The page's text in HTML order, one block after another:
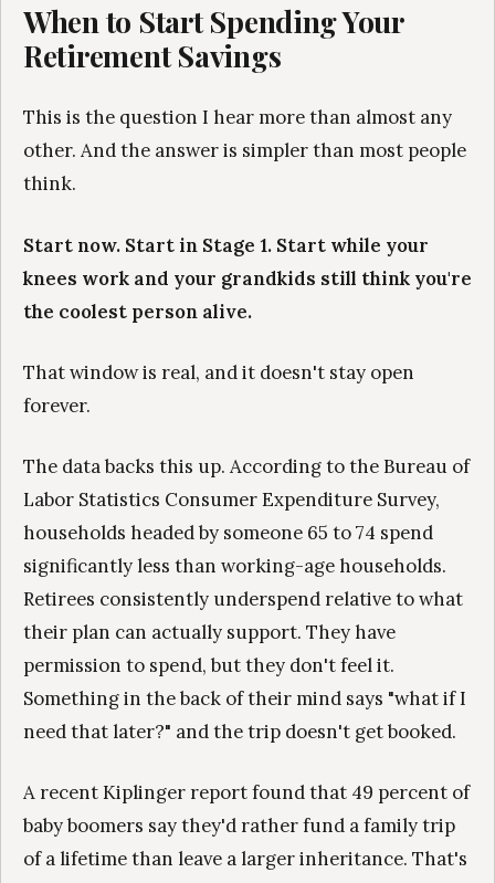
When to Start Spending Your
Retirement Savings
This is the question I hear more than almost any
other. And the answer is simpler than most people
think.
Start now. Start in Stage 1. Start while your
knees work and your grandkids still think you're
the coolest person alive.
That window is real, and it doesn't stay open
forever.
The data backs this up. According to the Bureau of
Labor Statistics Consumer Expenditure Survey,
households headed by someone 65 to 74 spend
significantly less than working-age households.
Retirees consistently underspend relative to what
their plan can actually support. They have
permission to spend, but they don't feel it.
Something in the back of their mind says "what if I
need that later?" and the trip doesn't get booked.
A recent Kiplinger report found that 49 percent of
baby boomers say they'd rather fund a family trip
of a lifetime than leave a larger inheritance. That's